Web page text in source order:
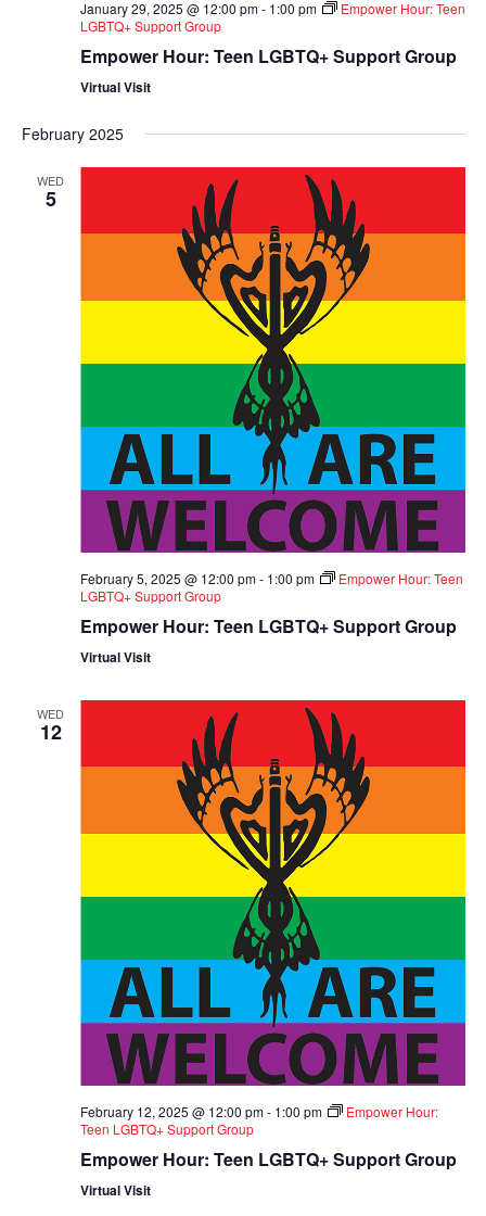
January 29, 2025 @ 12:00 pm- 1:00 pm
Empower Hour: Teen
LGBTQ+ Support Group
Empower Hour: Teen LGBTQ+ Support Group
Virtual Visit
February 2025
WED
5
February 5, 2025 @ 12:00 pm- 1:00 pm
Empower Hour: Teen
LGBTQ+ Support Group
Empower Hour: Teen LGBTQ+ Support Group
Virtual Visit
WED
12
February 12, 2025 @ 12:00 pm- 1:00 pm
Empower Hour:
Teen LGBTQ+ Support Group
Empower Hour: Teen LGBTQ+ Support Group
Virtual Visit